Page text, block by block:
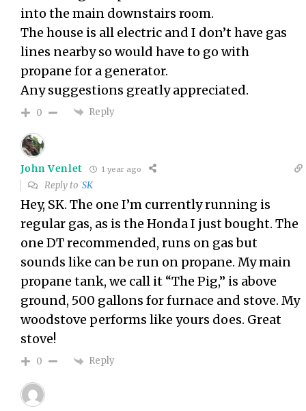
into the main downstairs room.
The house is all electric and I don’t have gas
lines nearby so would have to go with
propane for a generator.
Any suggestions greatly appreciated.
0 Reply
John Venlet 1 year ago
Reply toSK
Hey, SK. The one I’m currently running is
regular gas, as is the Honda I just bought. The
one DT recommended, runs on gas but
sounds like can be run on propane. My main
propane tank, we call it “The Pig,” is above
ground, 500 gallons for furnace and stove. My
woodstove performs like yours does. Great
stove!
0 Reply